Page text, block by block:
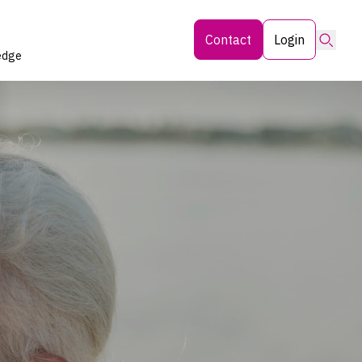
Contact Login